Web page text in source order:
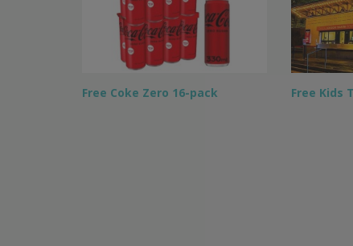
Free Coke Zero 16-pack Free Kids